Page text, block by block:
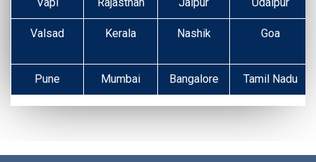
Valsad Kerala Nashik Goa
Pune Mumbai Bangalore Tamil Nadu